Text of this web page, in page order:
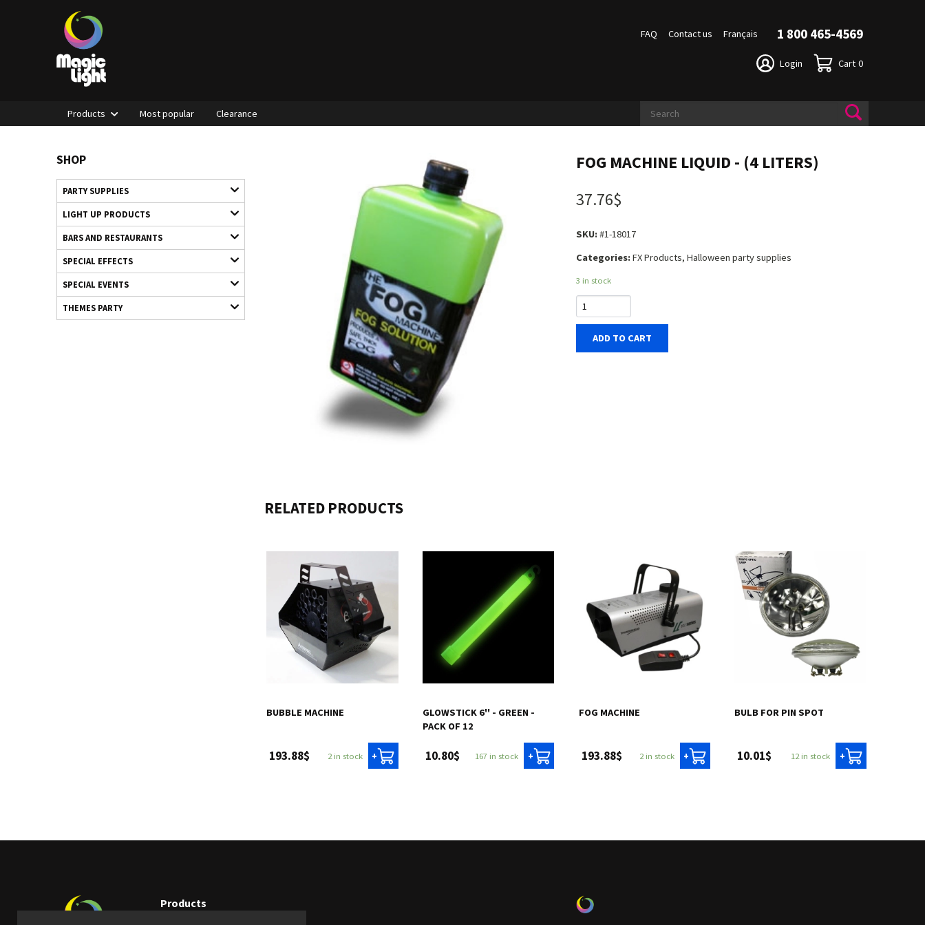
FAQ Contact us Français 1 800 465-4569
Login Cart 0
Products Most popular Clearance
SHOP
PARTY SUPPLIES
LIGHT UP PRODUCTS
BARS AND RESTAURANTS
SPECIAL EFFECTS
SPECIAL EVENTS
THEMES PARTY
FOG MACHINE LIQUID - (4 LITERS)
37.76$
SKU:#1-18017
Categories:FX Products, Halloween party supplies
3 in stock
ADD TO CART
RELATED PRODUCTS
BUBBLE MACHINE
193.88$ 2 in stock +
GLOWSTICK 6'' - GREEN -
PACK OF 12
10.80$ 167 in stock +
FOG MACHINE
193.88$ 2 in stock +
BULB FOR PIN SPOT
10.01$ 12 in stock +
Products